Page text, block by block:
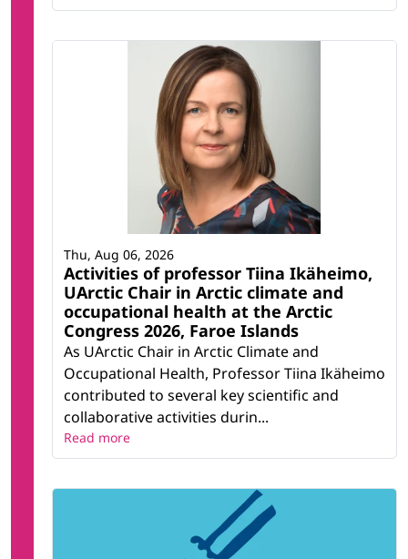
Activities of professor Tiina Ikäheimo,
UArctic Chair in Arctic climate and
occupational health at the Arctic
Congress 2026, Faroe Islands
As UArctic Chair in Arctic Climate and
Occupational Health, Professor Tiina Ikäheimo
contributed to several key scientific and
collaborative activities durin...
Thu, Aug 06, 2026
Read more